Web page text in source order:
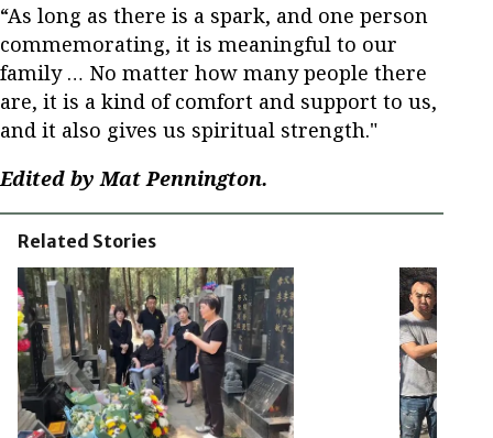
“As long as there is a spark, and one person
commemorating, it is meaningful to our
family … No matter how many people there
are, it is a kind of comfort and support to us,
and it also gives us spiritual strength."
Edited by Mat Pennington.
Related Stories